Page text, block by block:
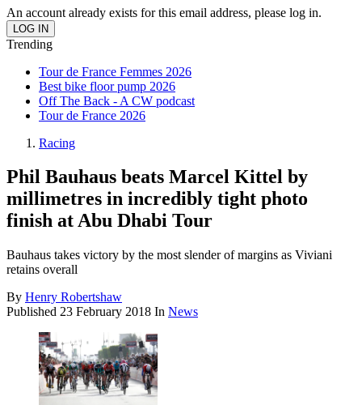
An account already exists for this email address, please log in.
Trending
Tour de France Femmes 2026
Best bike floor pump 2026
Off The Back - A CW podcast
Tour de France 2026
Racing
Phil Bauhaus beats Marcel Kittel by
millimetres in incredibly tight photo
finish at Abu Dhabi Tour
Bauhaus takes victory by the most slender of margins as Viviani
retains overall
By Henry Robertshaw
Published 23 February 2018 In News